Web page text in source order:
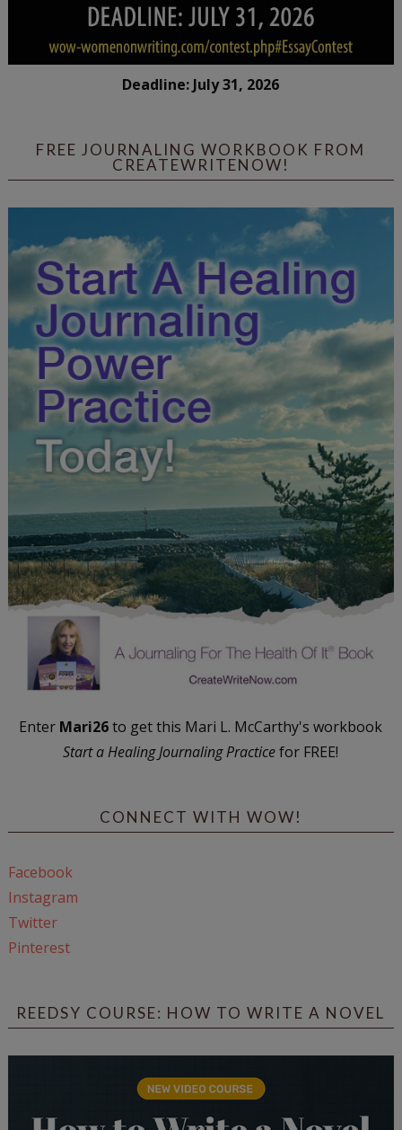
Deadline: July 31, 2026
FREE JOURNALING WORKBOOK FROM
CREATEWRITENOW!
Enter Mari26to get this Mari L. McCarthy's workbook
Start a Healing Journaling Practicefor FREE!
CONNECT WITH WOW!
Facebook
Instagram
Twitter
Pinterest
REEDSY COURSE: HOW TO WRITE A NOVEL